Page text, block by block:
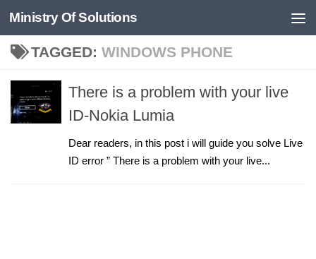
Skip to content
Ministry Of Solutions
TAGGED: WINDOWS PHONE
There is a problem with your live
ID-Nokia Lumia
Dear readers, in this post i will guide you solve Live
ID error ” There is a problem with your live...